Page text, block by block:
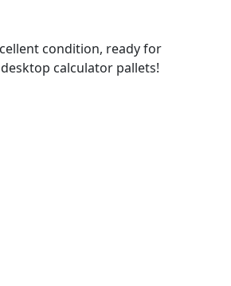
condition, ready for
calculator pallets!